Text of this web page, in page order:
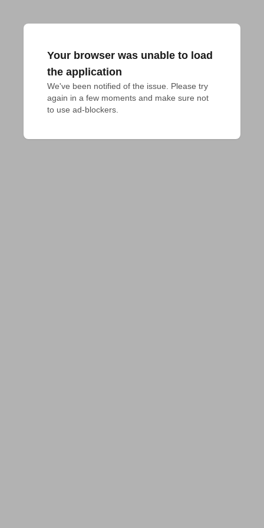
Your browser was unable to load
the application
We've been notified of the issue. Please try
again in a few moments and make sure not
to use ad-blockers.